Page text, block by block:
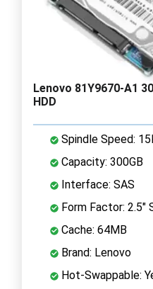
Lenovo 81Y9670-A1
HDD
Spindle Speed:
Capacity: 300GB
Interface: SAS
Form Factor: 2.5"
Cache: 64MB
Brand: Lenovo
Hot-Swappable: